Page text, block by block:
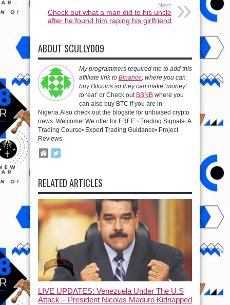
Next:
Check out what a man did to his uncle
after he found him raping his girlfriend
ABOUT SCULLY009
My programmers required me to add this
affiliate link to Binance , where you can
buy Bitcoins so they can make ‘money’
to ‘eat’ or Check out BBNB where you
can also buy BTC if you are in
Nigeria.Also check out the blogsite for unbiased crypto
news. Welcome! We offer for FREE:▫️ Trading Signals▫️ A
Trading Course▫️ Expert Trading Guidance▫️ Project
Reviews
RELATED ARTICLES
LIVE UPDATES: Venezuela Under The U.S
Attack – President Nicolas Maduro Kidnapped